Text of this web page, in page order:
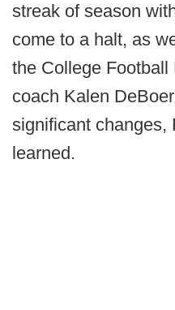
streak of season
come to a halt, as
the College
coach Kalen
significant changes,
learned.